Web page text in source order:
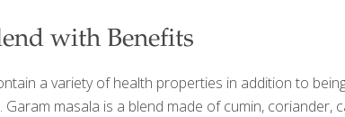
with Benefits
a variety of health properties in addition to
masala is a blend made of cumin,